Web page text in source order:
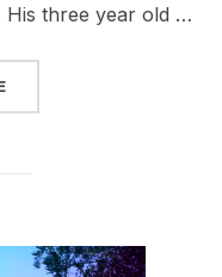
His three year old …